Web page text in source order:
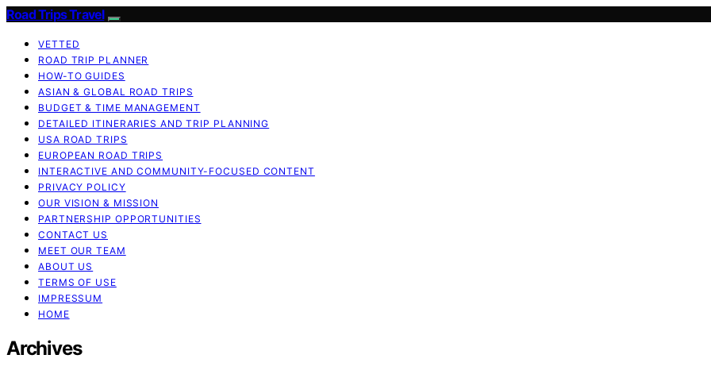
Road Trips Travel
VETTED
ROAD TRIP PLANNER
HOW-TO GUIDES
ASIAN & GLOBAL ROAD TRIPS
BUDGET & TIME MANAGEMENT
DETAILED ITINERARIES AND TRIP PLANNING
USA ROAD TRIPS
EUROPEAN ROAD TRIPS
INTERACTIVE AND COMMUNITY-FOCUSED CONTENT
PRIVACY POLICY
OUR VISION & MISSION
PARTNERSHIP OPPORTUNITIES
CONTACT US
MEET OUR TEAM
ABOUT US
TERMS OF USE
IMPRESSUM
HOME
Archives